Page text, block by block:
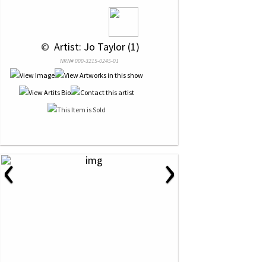
© Artist: Jo Taylor (1)
NRN# 000-3215-0245-01
‹ ›